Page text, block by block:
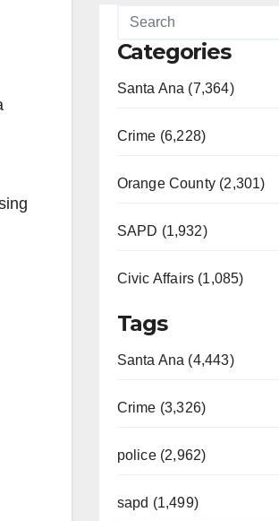
Categories
Santa Ana (7,364)
Crime (6,228)
Orange County (2,301)
SAPD (1,932)
Civic Affairs (1,085)
Tags
Santa Ana (4,443)
Crime (3,326)
police (2,962)
sapd (1,499)